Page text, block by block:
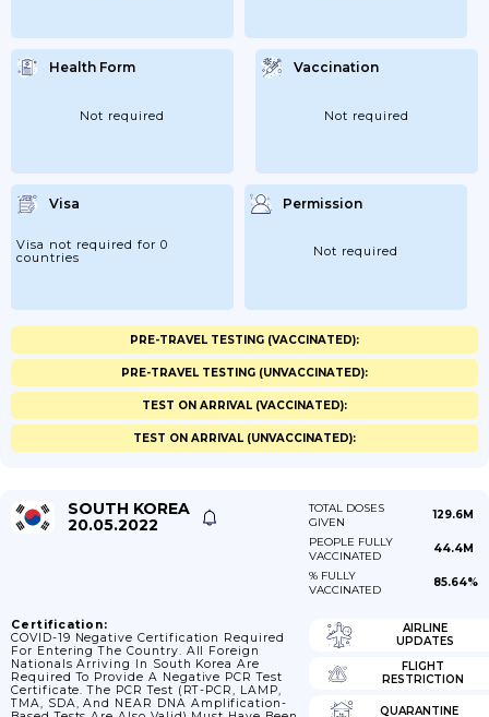
Health Form
Not required
Vaccination
Not required
Visa
Visa not required for 0
countries
Permission
Not required
PRE-TRAVEL TESTING (VACCINATED):
PRE-TRAVEL TESTING (UNVACCINATED):
TEST ON ARRIVAL (VACCINATED):
TEST ON ARRIVAL (UNVACCINATED):
SOUTH KOREA
20.05.2022
TOTAL DOSES
GIVEN
129.6M
PEOPLE FULLY
VACCINATED
44.4M
% FULLY
VACCINATED
85.64%
Certification:
COVID-19 Negative Certification Required
For Entering The Country. All Foreign
Nationals Arriving In South Korea Are
Required To Provide A Negative PCR Test
Certificate. The PCR Test (RT-PCR, LAMP,
TMA, SDA, And NEAR DNA Amplification-
AIRLINE
UPDATES
FLIGHT
RESTRICTION
QUARANTINE